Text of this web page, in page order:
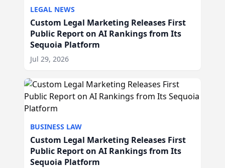
LEGAL NEWS
Custom Legal Marketing Releases First
Public Report on AI Rankings from Its
Sequoia Platform
Jul 29, 2026
BUSINESS LAW
Custom Legal Marketing Releases First
Public Report on AI Rankings from Its
Sequoia Platform